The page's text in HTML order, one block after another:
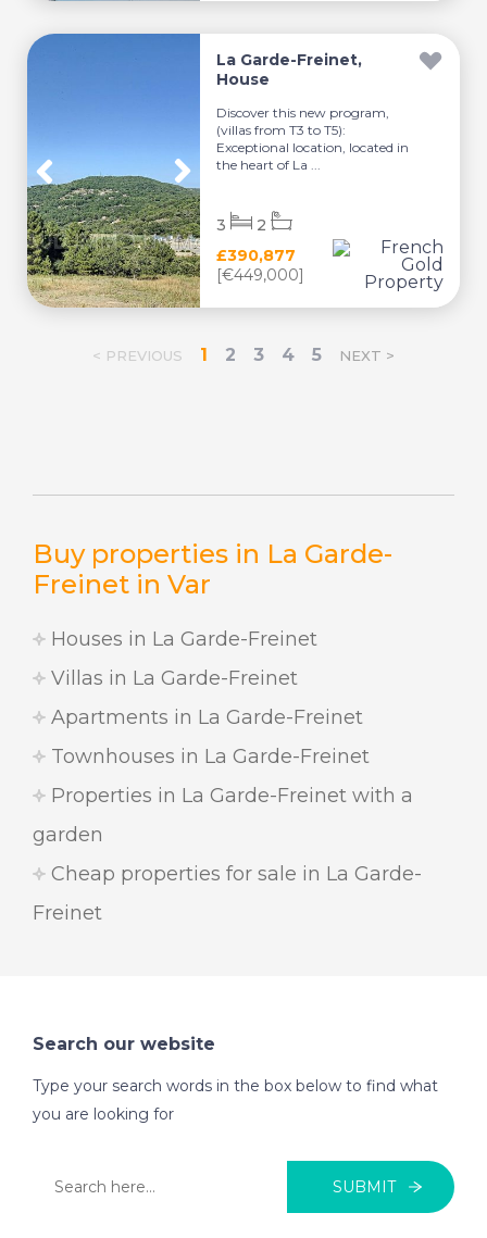
Buy properties in La Garde-
Freinet in Var
Houses in La Garde-Freinet
Villas in La Garde-Freinet
Apartments in La Garde-Freinet
Townhouses in La Garde-Freinet
Properties in La Garde-Freinet with a
garden
Cheap properties for sale in La Garde-
Freinet
La Garde-Freinet,
House
Discover this new program,
(villas from T3 to T5):
Exceptional location, located in
the heart of La ...
£390,877
[€449,000]
3 2
< PREVIOUS 1 2 3 4 5 NEXT >
Search our website
Type your search words in the box below to find what
you are looking for
SUBMIT